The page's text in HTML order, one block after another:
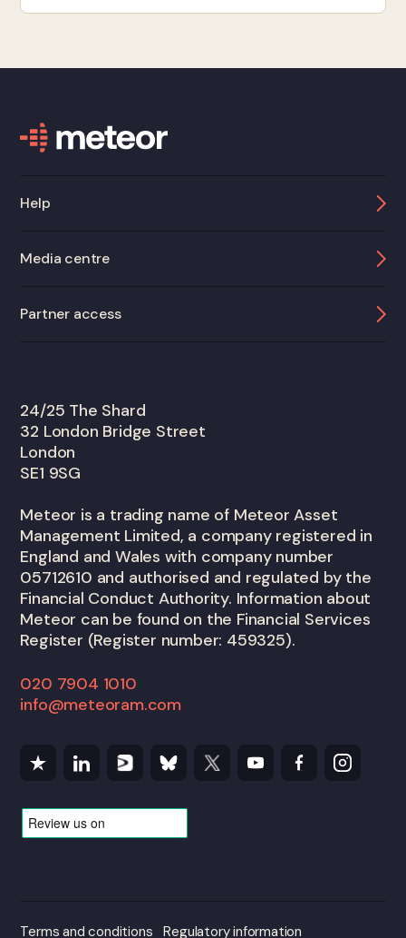
Help
Media centre
Partner access
24/25 The Shard
32 London Bridge Street
London
SE1 9SG
Meteor is a trading name of Meteor Asset
Management Limited, a company registered in
England and Wales with company number
05712610 and authorised and regulated by the
Financial Conduct Authority. Information about
Meteor can be found on the Financial Services
Register (Register number: 459325).
020 7904 1010
info@meteoram.com
Terms and conditions Regulatory information